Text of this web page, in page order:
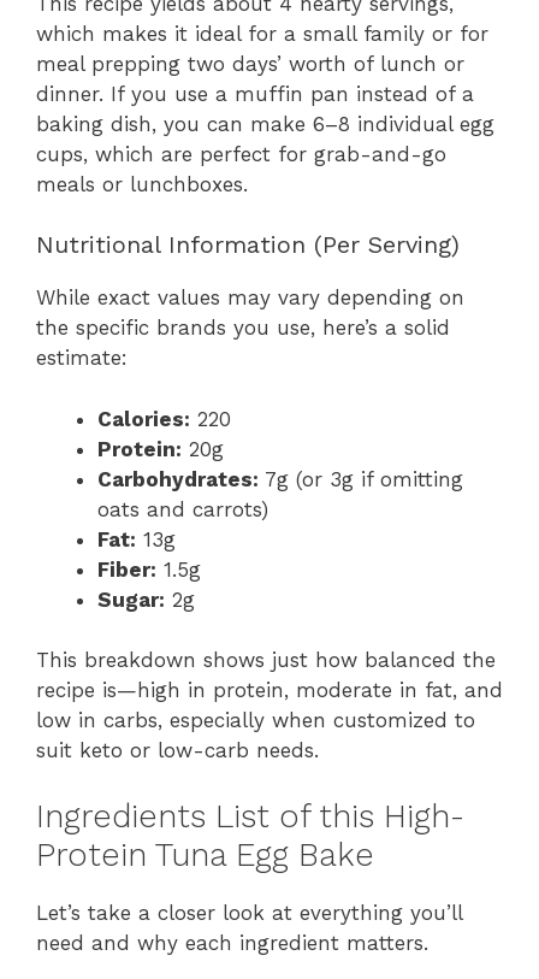
which makes it ideal for a small family or for
meal prepping two days’ worth of lunch or
dinner. If you use a muffin pan instead of a
baking dish, you can make 6–8 individual egg
cups, which are perfect for grab-and-go
meals or lunchboxes.
Nutritional Information (Per Serving)
While exact values may vary depending on
the specific brands you use, here’s a solid
estimate:
Calories: 220
Protein: 20g
Carbohydrates: 7g (or 3g if omitting
oats and carrots)
Fat: 13g
Fiber: 1.5g
Sugar: 2g
This breakdown shows just how balanced the
recipe is—high in protein, moderate in fat, and
low in carbs, especially when customized to
suit keto or low-carb needs.
Ingredients List of this High-
Protein Tuna Egg Bake
Let’s take a closer look at everything you’ll
need and why each ingredient matters.